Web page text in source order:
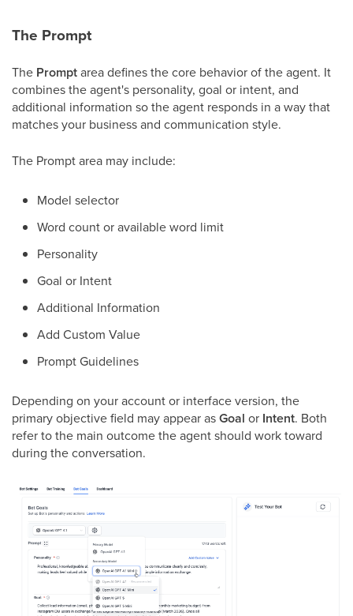
The Prompt
The Promptarea defines the core behavior of the agent. It
combines the agent's personality, goal or intent, and
additional information so the agent responds in a way that
matches your business and communication style.
The Prompt area may include:
Model selector
Word count or available word limit
Personality
Goal or Intent
Additional Information
Add Custom Value
Prompt Guidelines
Depending on your account or interface version, the
primary objective field may appear asGoal or Intent. Both
refer to the main outcome the agent should work toward
during the conversation.